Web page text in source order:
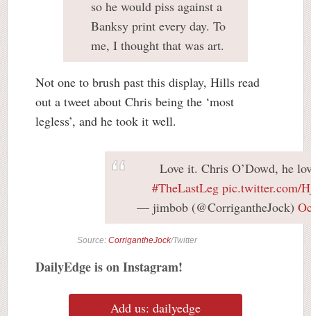
so he would piss against a
Banksy print every day. To
me, I thought that was art.
Not one to brush past this display, Hills read
out a tweet about Chris being the ‘most
legless’, and he took it well.
Love it. Chris O’Dowd, he
#TheLastLeg pic.twitter.com/
— jimbob (@CorrigantheJock)
Source: CorrigantheJock/Twitter
DailyEdge is on Instagram!
Add us: dailyedge